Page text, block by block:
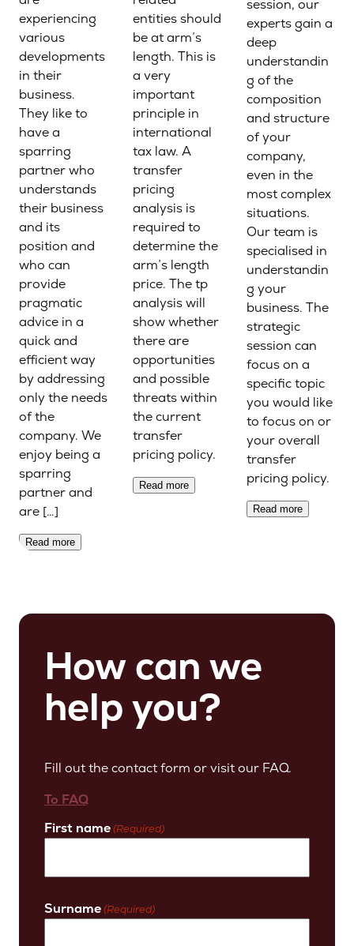
experiencing
various
developments
in their
business.
They like to
have a
sparring
partner who
understands
their business
and its
position and
who can
provide
pragmatic
advice in a
quick and
efficient way
by addressing
only the needs
of the
company. We
enjoy being a
sparring
partner and
are […]
Read more
entities should
be at arm’s
length. This is
a very
important
principle in
international
tax law. A
transfer
pricing
analysis is
required to
determine the
arm’s length
price. The tp
analysis will
show whether
there are
opportunities
and possible
threats within
the current
transfer
pricing policy.
Read more
session, our
experts gain a
deep
understandin
g of the
composition
and structure
of your
company,
even in the
most complex
situations.
Our team is
specialised in
understandin
g your
business. The
strategic
session can
focus on a
specific topic
you would like
to focus on or
your overall
transfer
pricing policy.
Read more
How can we
help you?
Fill out the contact form or visit our FAQ.
To FAQ
First name(Required)
Surname(Required)